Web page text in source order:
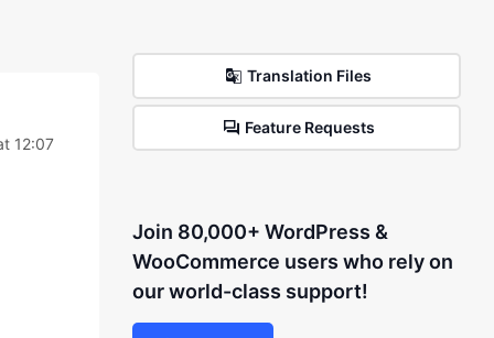
12:07
Translation Files
Feature Requests
Join 80,000+ WordPress &
WooCommerce users who rely on
our world-class support!